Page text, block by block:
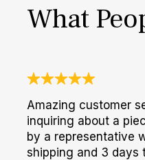
What
Amazing customer
inquiring about a
by a representative
shipping and 3 days